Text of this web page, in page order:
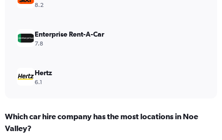
8.2
Enterprise Rent-A-Car
7.8
Hertz
6.1
Which car hire company has the most locations in Noe
Valley?